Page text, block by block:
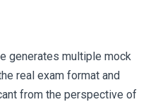
generates multiple mock
real exam format and
from the perspective of